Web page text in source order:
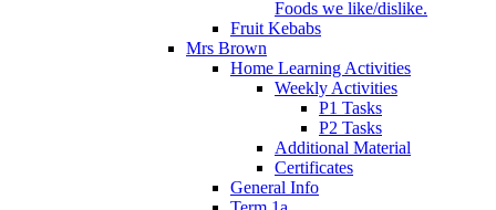
Foods we like/dislike.
Fruit Kebabs
Mrs Brown
Home Learning Activities
Weekly Activities
P1 Tasks
P2 Tasks
Additional Material
Certificates
General Info